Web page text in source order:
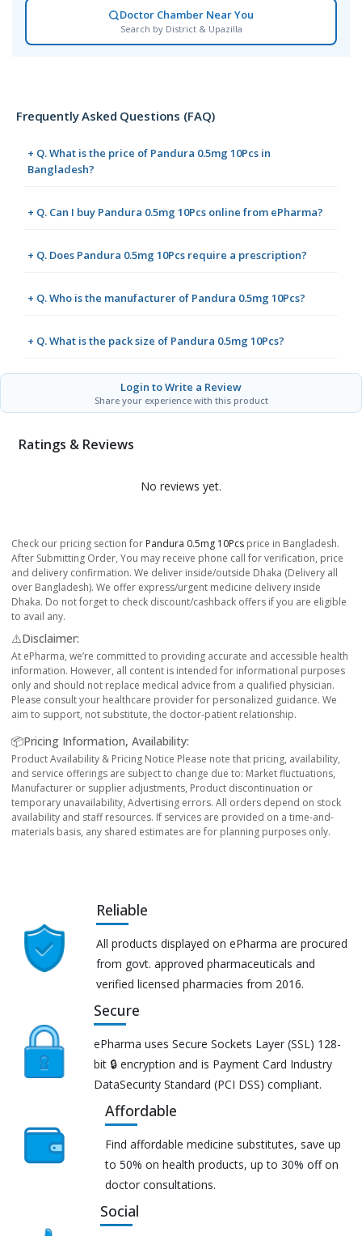
Doctor Chamber Near You
Search by District & Upazilla
Frequently Asked Questions (FAQ)
+ Q. What is the price of Pandura 0.5mg 10Pcs in
Bangladesh?
+ Q. Can I buy Pandura 0.5mg 10Pcs online from ePharma?
+ Q. Does Pandura 0.5mg 10Pcs require a prescription?
+ Q. Who is the manufacturer of Pandura 0.5mg 10Pcs?
+ Q. What is the pack size of Pandura 0.5mg 10Pcs?
Login to Write a Review
Share your experience with this product
Ratings & Reviews
No reviews yet.
Check our pricing section for Pandura 0.5mg 10Pcs price in Bangladesh.
After Submitting Order, You may receive phone call for verification, price
and delivery confirmation. We deliver inside/outside Dhaka (Delivery all
over Bangladesh). We offer express/urgent medicine delivery inside
Dhaka. Do not forget to check discount/cashback offers if you are eligible
to avail any.
⚠️Disclaimer:
At ePharma, we’re committed to providing accurate and accessible health
information. However, all content is intended for informational purposes
only and should not replace medical advice from a qualified physician.
Please consult your healthcare provider for personalized guidance. We
aim to support, not substitute, the doctor-patient relationship.
📦Pricing Information, Availability:
Product Availability & Pricing Notice Please note that pricing, availability,
and service offerings are subject to change due to: Market fluctuations,
Manufacturer or supplier adjustments, Product discontinuation or
temporary unavailability, Advertising errors. All orders depend on stock
availability and staff resources. If services are provided on a time-and-
materials basis, any shared estimates are for planning purposes only.
Reliable
All products displayed on ePharma are procured
from govt. approved pharmaceuticals and
verified licensed pharmacies from 2016.
Secure
ePharma uses Secure Sockets Layer (SSL) 128-
bit 🔒 encryption and is Payment Card Industry
DataSecurity Standard (PCI DSS) compliant.
Affordable
Find affordable medicine substitutes, save up
to 50% on health products, up to 30% off on
doctor consultations.
Social